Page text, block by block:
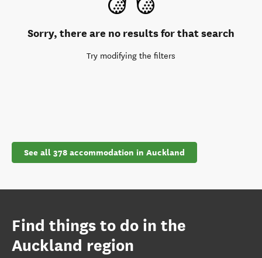
Sorry, there are no results for that search
Try modifying the filters
See all 378 accommodation in Auckland
Find things to do in the
Auckland region